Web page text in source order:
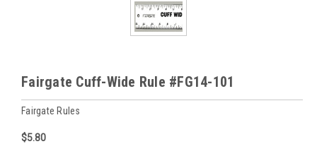
Fairgate Cuff-Wide Rule #FG14-101
Fairgate Rules
$5.80